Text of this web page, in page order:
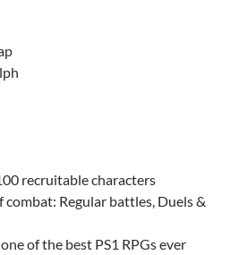
recruitable characters
combat: Regular battles, Duels &
of the best PS1 RPGs ever